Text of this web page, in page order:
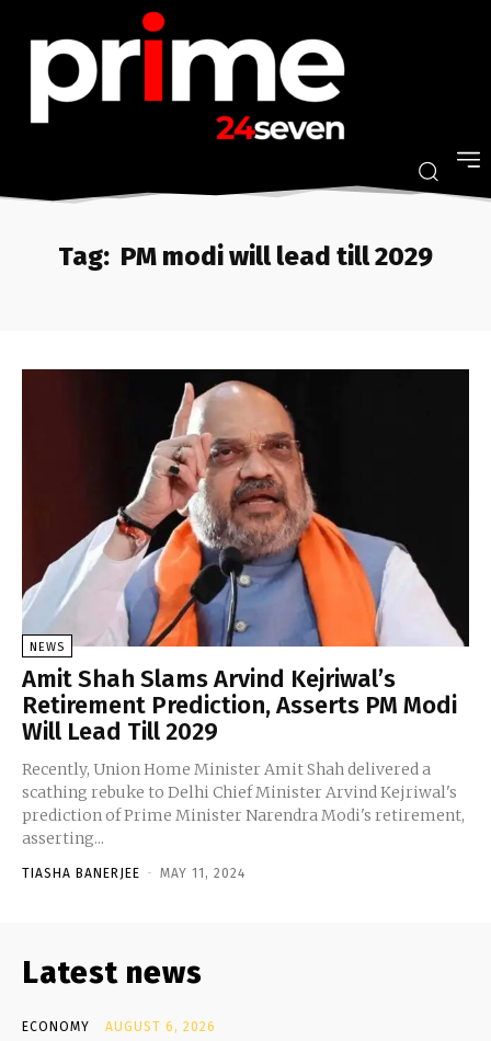
Tag: PM modi will lead till 2029
NEWS
Amit Shah Slams Arvind Kejriwal’s
Retirement Prediction, Asserts PM Modi
Will Lead Till 2029
Recently, Union Home Minister Amit Shah delivered a
scathing rebuke to Delhi Chief Minister Arvind Kejriwal's
prediction of Prime Minister Narendra Modi's retirement,
asserting...
TIASHA BANERJEE - MAY 11, 2024
Latest news
ECONOMY AUGUST 6, 2026